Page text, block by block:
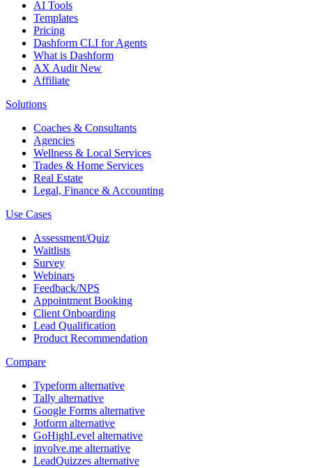
AI Tools
Templates
Pricing
Dashform CLI for Agents
What is Dashform
AX Audit New
Affiliate
Solutions
Coaches & Consultants
Agencies
Wellness & Local Services
Trades & Home Services
Real Estate
Legal, Finance & Accounting
Use Cases
Assessment/Quiz
Waitlists
Survey
Webinars
Feedback/NPS
Appointment Booking
Client Onboarding
Lead Qualification
Product Recommendation
Compare
Typeform alternative
Tally alternative
Google Forms alternative
Jotform alternative
GoHighLevel alternative
involve.me alternative
LeadQuizzes alternative